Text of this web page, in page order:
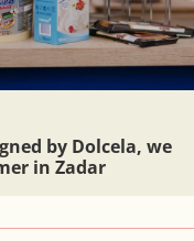
by Dolcela, we
in Zadar